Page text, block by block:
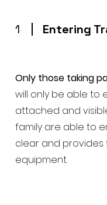
1 Entering
Only those taking
will only be able to
attached and
family are able to
clear and
equipment.